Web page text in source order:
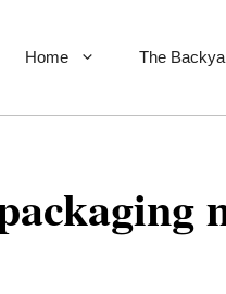
Home The